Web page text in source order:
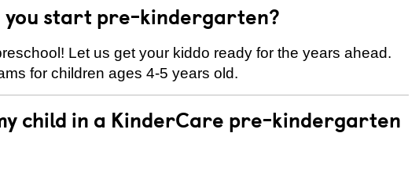
you start pre-kindergarten?
Let us get your kiddo ready for the years ahead.
for children ages 4-5 years old.
child in a KinderCare pre-kindergarten